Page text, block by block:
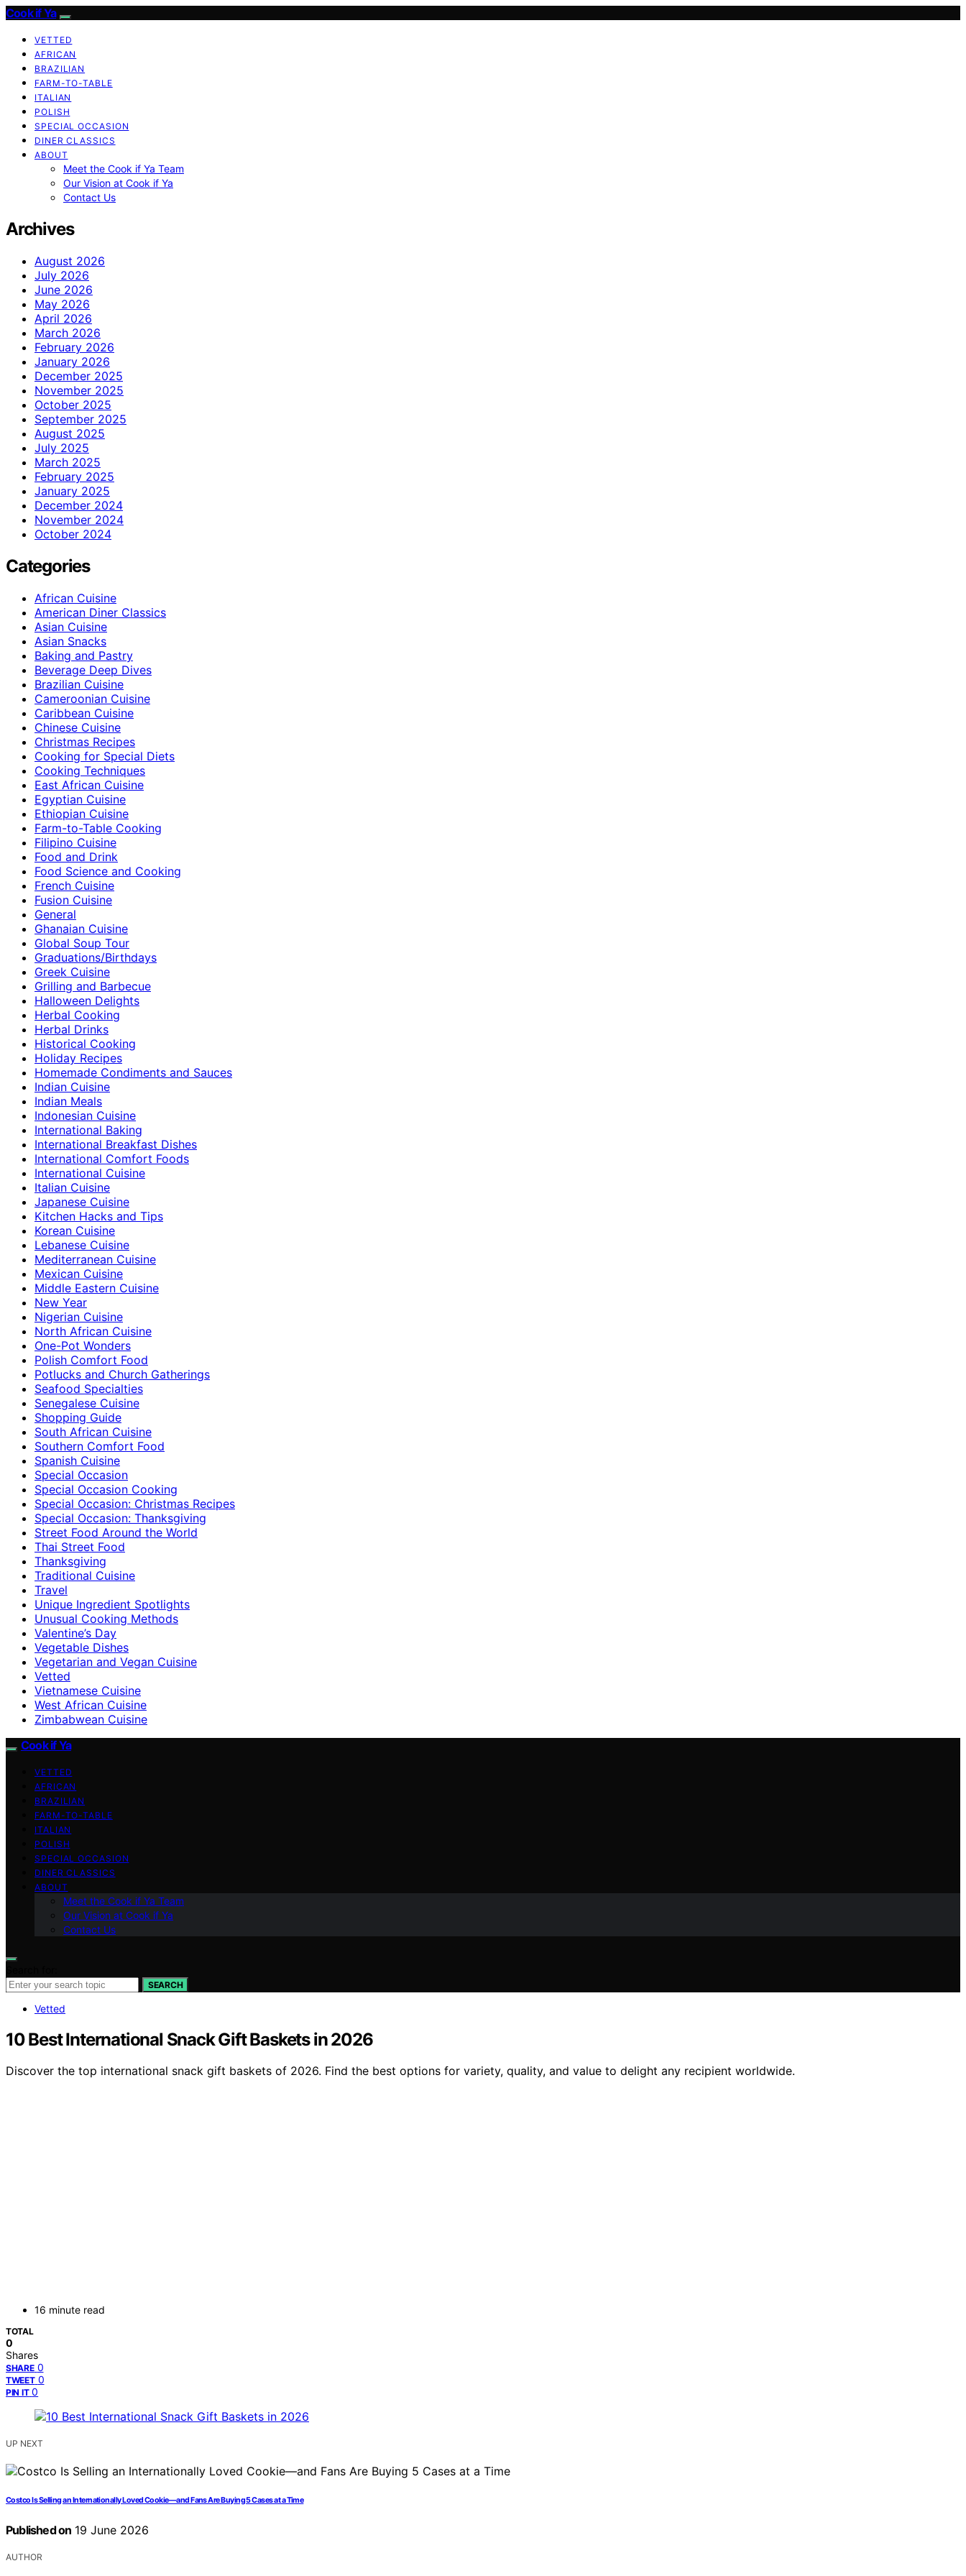
Cook if Ya
VETTED
AFRICAN
BRAZILIAN
FARM-TO-TABLE
ITALIAN
POLISH
SPECIAL OCCASION
DINER CLASSICS
ABOUT
Meet the Cook if Ya Team
Our Vision at Cook if Ya
Contact Us
Archives
August 2026
July 2026
June 2026
May 2026
April 2026
March 2026
February 2026
January 2026
December 2025
November 2025
October 2025
September 2025
August 2025
July 2025
March 2025
February 2025
January 2025
December 2024
November 2024
October 2024
Categories
African Cuisine
American Diner Classics
Asian Cuisine
Asian Snacks
Baking and Pastry
Beverage Deep Dives
Brazilian Cuisine
Cameroonian Cuisine
Caribbean Cuisine
Chinese Cuisine
Christmas Recipes
Cooking for Special Diets
Cooking Techniques
East African Cuisine
Egyptian Cuisine
Ethiopian Cuisine
Farm-to-Table Cooking
Filipino Cuisine
Food and Drink
Food Science and Cooking
French Cuisine
Fusion Cuisine
General
Ghanaian Cuisine
Global Soup Tour
Graduations/Birthdays
Greek Cuisine
Grilling and Barbecue
Halloween Delights
Herbal Cooking
Herbal Drinks
Historical Cooking
Holiday Recipes
Homemade Condiments and Sauces
Indian Cuisine
Indian Meals
Indonesian Cuisine
International Baking
International Breakfast Dishes
International Comfort Foods
International Cuisine
Italian Cuisine
Japanese Cuisine
Kitchen Hacks and Tips
Korean Cuisine
Lebanese Cuisine
Mediterranean Cuisine
Mexican Cuisine
Middle Eastern Cuisine
New Year
Nigerian Cuisine
North African Cuisine
One-Pot Wonders
Polish Comfort Food
Potlucks and Church Gatherings
Seafood Specialties
Senegalese Cuisine
Shopping Guide
South African Cuisine
Southern Comfort Food
Spanish Cuisine
Special Occasion
Special Occasion Cooking
Special Occasion: Christmas Recipes
Special Occasion: Thanksgiving
Street Food Around the World
Thai Street Food
Thanksgiving
Traditional Cuisine
Travel
Unique Ingredient Spotlights
Unusual Cooking Methods
Valentine’s Day
Vegetable Dishes
Vegetarian and Vegan Cuisine
Vetted
Vietnamese Cuisine
West African Cuisine
Zimbabwean Cuisine
Cook if Ya
VETTED
AFRICAN
BRAZILIAN
FARM-TO-TABLE
ITALIAN
POLISH
SPECIAL OCCASION
DINER CLASSICS
ABOUT
Meet the Cook if Ya Team
Our Vision at Cook if Ya
Contact Us
SEARCH
Vetted
10 Best International Snack Gift Baskets in 2026
Discover the top international snack gift baskets of 2026. Find the best options for variety, quality, and value to delight any recipient worldwide.
16 minute read
TOTAL
0
Shares
SHARE 0
TWEET 0
PIN IT 0
UP NEXT
Costco Is Selling an Internationally Loved Cookie—and Fans Are Buying 5 Cases at a Time
Published on 19 June 2026
AUTHOR